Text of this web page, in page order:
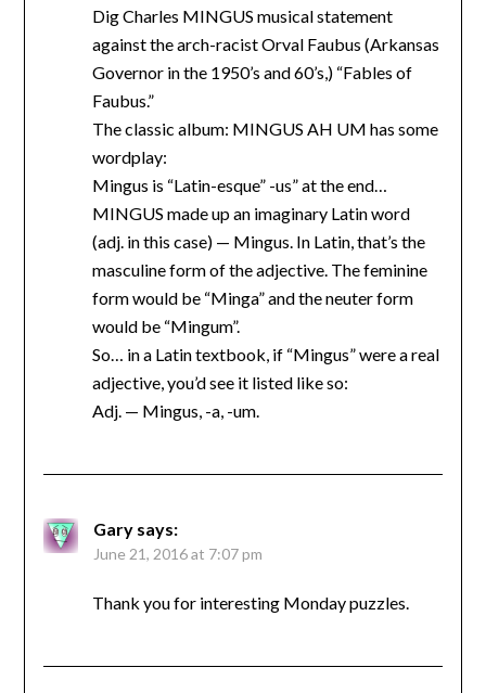
Dig Charles MINGUS musical statement
against the arch-racist Orval Faubus (Arkansas
Governor in the 1950’s and 60’s,) “Fables of
Faubus.”
The classic album: MINGUS AH UM has some
wordplay:
Mingus is “Latin-esque” -us” at the end…
MINGUS made up an imaginary Latin word
(adj. in this case) — Mingus. In Latin, that’s the
masculine form of the adjective. The feminine
form would be “Minga” and the neuter form
would be “Mingum”.
So… in a Latin textbook, if “Mingus” were a real
adjective, you’d see it listed like so:
Adj. — Mingus, -a, -um.
Gary says:
June 21, 2016 at 7:07 pm
Thank you for interesting Monday puzzles.